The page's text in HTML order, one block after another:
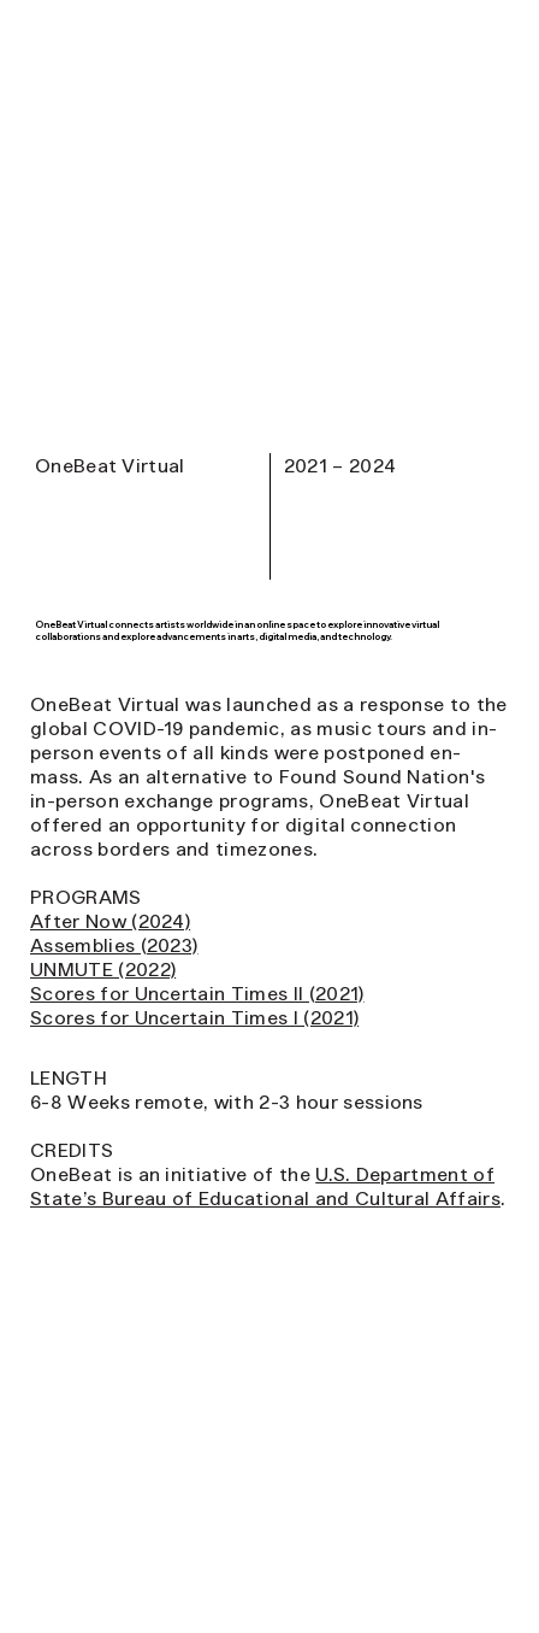
LENGTH
6-8 Weeks remote, with 2-3 hour sessions
CREDITS
OneBeat is an initiative of the U.S. Department of
State’s Bureau of Educational and Cultural Affairs.
OneBeat Virtual was launched as a response to the
global COVID-19 pandemic, as music tours and in-
person events of all kinds were postponed en-
mass. As an alternative to Found Sound Nation's
in-person exchange programs, OneBeat Virtual
offered an opportunity for digital connection
across borders and timezones.
PROGRAMS
After Now (2024)
Assemblies (2023)
UNMUTE (2022)
Scores for Uncertain Times II (2021)
Scores for Uncertain Times I (2021)
OneBeat Virtual connects artists worldwide in an online space to explore innovative virtual
collaborations and explore advancements in arts, digital media, and technology.
OneBeat Virtual 2021 – 2024